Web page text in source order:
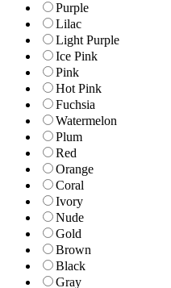
Purple
Lilac
Light Purple
Ice Pink
Pink
Hot Pink
Fuchsia
Watermelon
Plum
Red
Orange
Coral
Ivory
Nude
Gold
Brown
Black
Gray